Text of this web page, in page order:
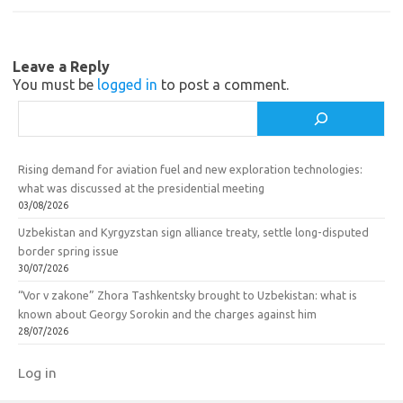
ik
i
Leave a Reply
You must be logged in to post a comment.
Rising demand for aviation fuel and new exploration technologies:
what was discussed at the presidential meeting
03/08/2026
Uzbekistan and Kyrgyzstan sign alliance treaty, settle long-disputed
border spring issue
30/07/2026
“Vor v zakone” Zhora Tashkentsky brought to Uzbekistan: what is
known about Georgy Sorokin and the charges against him
28/07/2026
Log in